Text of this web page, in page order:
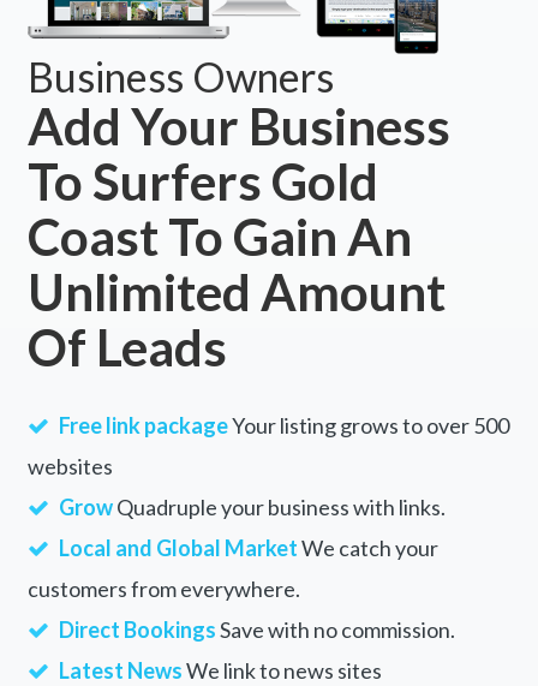
Business Owners
Add Your Business
To Surfers Gold
Coast To Gain An
Unlimited Amount
Of Leads
Free link packageYour listing grows to over 500
websites
GrowQuadruple your business with links.
Local and Global MarketWe catch your
customers from everywhere.
Direct BookingsSave with no commission.
Latest NewsWe link to news sites